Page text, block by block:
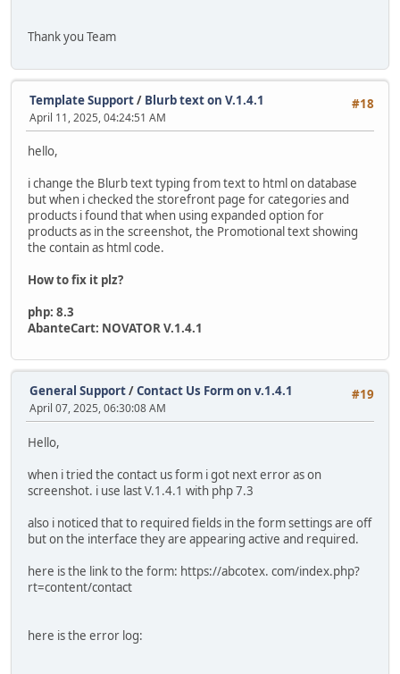
Thank you Team
#18
Template Support/ Blurb text on V.1.4.1
April 11, 2025, 04:24:51 AM
hello,
i change the Blurb text typing from text to html on database
but when i checked the storefront page for categories and
products i found that when using expanded option for
products as in the screenshot, the Promotional text showing
the contain as html code.
How to fix it plz?
php: 8.3
AbanteCart: NOVATOR V.1.4.1
#19
General Support/Contact Us Form on v.1.4.1
April 07, 2025, 06:30:08 AM
Hello,
when i tried the contact us form i got next error as on
screenshot. i use last V.1.4.1 with php 7.3
also i noticed that to required fields in the form settings are off
but on the interface they are appearing active and required.
here is the link to the form: https://abcotex. com/index.php?
rt=content/contact
here is the error log: